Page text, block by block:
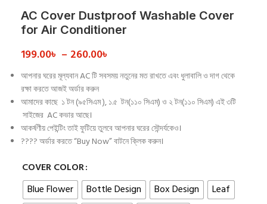
AC Cover Dustproof Washable Cover
for Air Conditioner
199.00৳ – 260.00৳
আপনার ঘরের মূল্যবান AC টি সবসময় নতুনের মত রাখতে এবং ধুলাবালি ও দাগ থেকে
রক্ষা করতে আজই অর্ডার করুন
আমাদের কাছে ১ টন (৯৫সিএম ), ১.৫ টন(১১০ সিএম) ও ২ টন(১১০ সিএম) এই ৩টি
সাইজের AC কভার আছে।
আকর্ষণীয় পেইন্টিং তাই ফুটিয়ে তুলবে আপনার ঘরের সৌন্দর্যকেও।
???? অর্ডার করতে “Buy Now” বাটনে ক্লিক করুন।
COVER COLOR
Blue Flower
Bottle Design Box Design
Leaf